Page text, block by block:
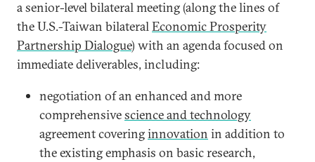
a senior-level bilateral meeting (along the lines of
the U.S.-Taiwan bilateralEconomic Prosperity
Partnership Dialogue) with an agenda focused on
immediate deliverables, including:
negotiation of an enhanced and more
comprehensivescience and technology
agreement coveringinnovation in addition to
the existing emphasis on basic research,